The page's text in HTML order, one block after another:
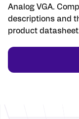
Analog VGA.
descriptions and
product